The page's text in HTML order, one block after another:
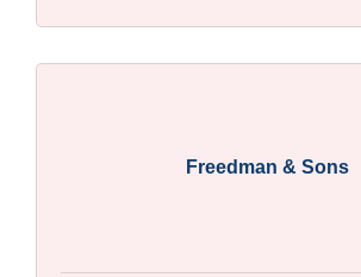
Freedman & Sons